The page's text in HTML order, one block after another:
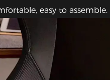
easy to assemble.